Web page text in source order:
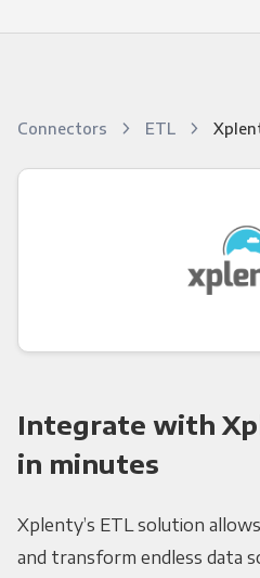
Connectors ETL
Integrate with
in minutes
Xplenty’s ETL solution
and transform endless data